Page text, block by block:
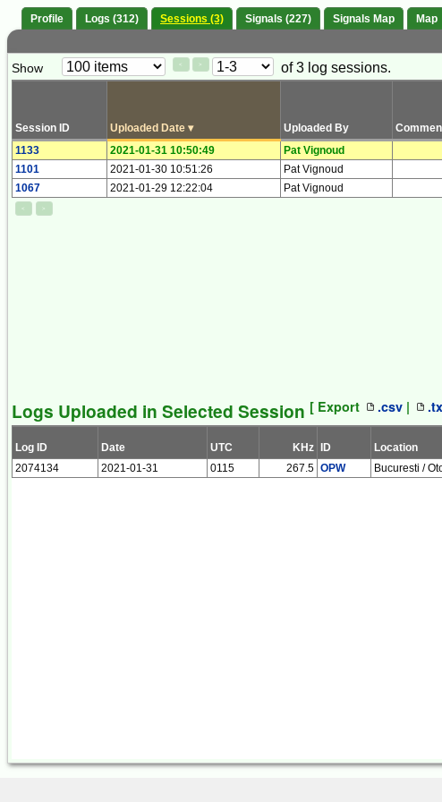
Profile Logs (312) Sessions (3) Signals (227) Signals Map Map
Paging
Show < >
Page
of 3 log sessions.
Session ID Uploaded Date ▾ Uploaded By
1133
2021-01-31 10:50:49 Pat Vignoud
1101
2021-01-30 10:51:26 Pat Vignoud
1067
2021-01-29 12:22:04 Pat Vignoud
< >
Logs Uploaded in Selected Session [ Export .csv |
Log ID Date UTC KHz ID Location
2074134
2021-01-31 0115 267.5 OPW Bucuresti /